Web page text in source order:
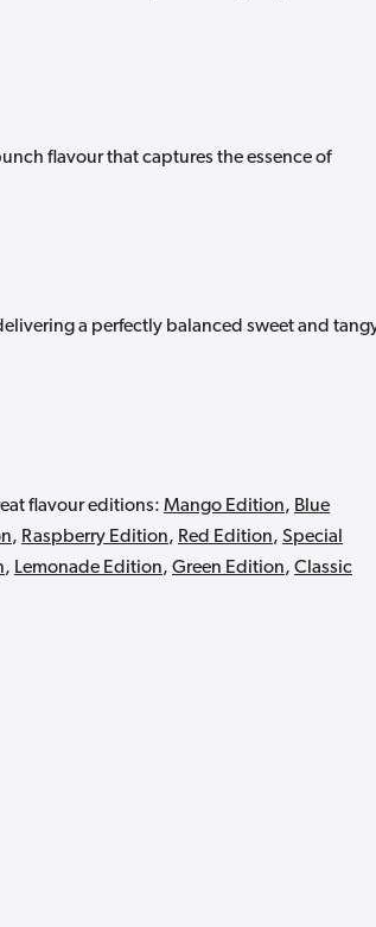
flavour that captures the essence of
a perfectly balanced sweet and
flavour editions: Mango Edition, Blue
, Raspberry Edition, Red Edition, Special
, Lemonade Edition, Green Edition, Classic